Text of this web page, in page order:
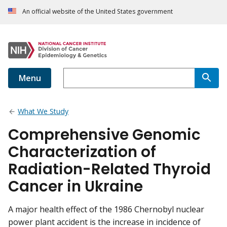
An official website of the United States government
Menu
What We Study
Comprehensive Genomic
Characterization of
Radiation-Related Thyroid
Cancer in Ukraine
A major health effect of the 1986 Chernobyl nuclear
power plant accident is the increase in incidence of